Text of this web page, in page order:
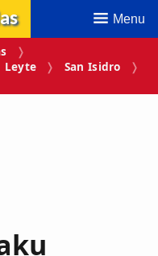
Menu
Leyte
San Isidro